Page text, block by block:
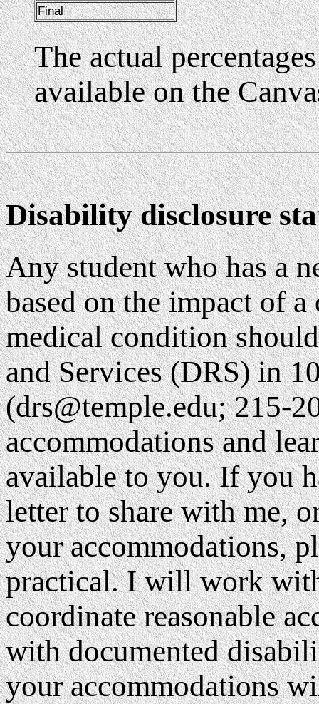
Final
The actual
available on the
Disability disclosure
Any student who has a
based on the impact of
medical condition
and Services (DRS) in
(drs@temple.edu; 215-
accommodations and
available to you. If you
letter to share with me,
your accommodations,
practical. I will work
coordinate reasonable
with documented
your accommodations